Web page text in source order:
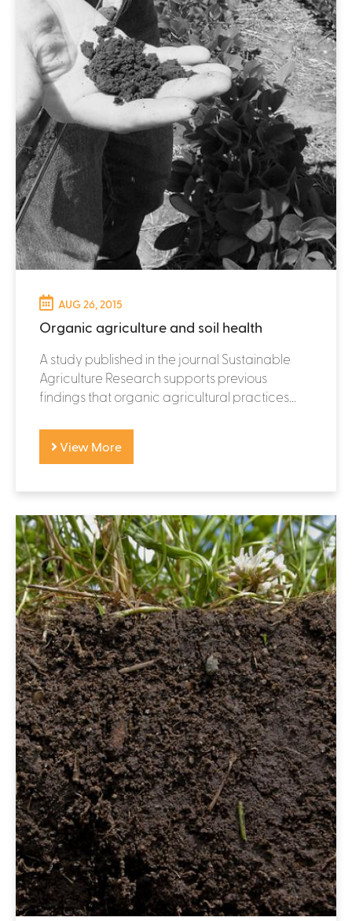
AUG 26, 2015
Organic agriculture and soil health
A study published in the journal Sustainable
Agriculture Research supports previous
findings that organic agricultural practices...
View More